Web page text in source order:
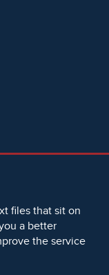
files that sit on
a better
the service